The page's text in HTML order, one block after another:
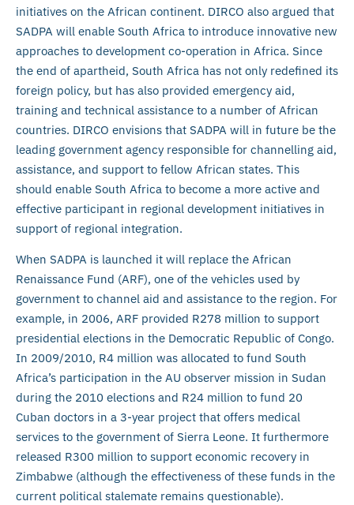
initiatives on the African continent. DIRCO also argued that
SADPA will enable South Africa to introduce innovative new
approaches to development co-operation in Africa. Since
the end of apartheid, South Africa has not only redefined its
foreign policy, but has also provided emergency aid,
training and technical assistance to a number of African
countries. DIRCO envisions that SADPA will in future be the
leading government agency responsible for channelling aid,
assistance, and support to fellow African states. This
should enable South Africa to become a more active and
effective participant in regional development initiatives in
support of regional integration.
When SADPA is launched it will replace the African
Renaissance Fund (ARF), one of the vehicles used by
government to channel aid and assistance to the region. For
example, in 2006, ARF provided R278 million to support
presidential elections in the Democratic Republic of Congo.
In 2009/2010, R4 million was allocated to fund South
Africa’s participation in the AU observer mission in Sudan
during the 2010 elections and R24 million to fund 20
Cuban doctors in a 3-year project that offers medical
services to the government of Sierra Leone. It furthermore
released R300 million to support economic recovery in
Zimbabwe (although the effectiveness of these funds in the
current political stalemate remains questionable).